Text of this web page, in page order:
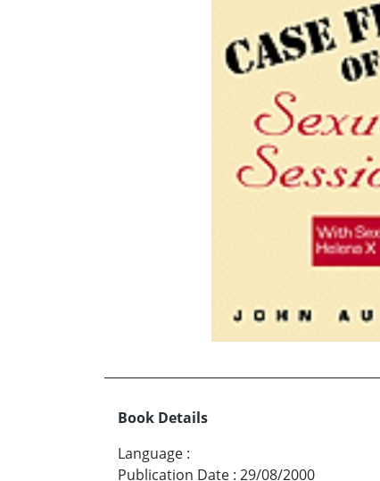
Book Details
Language :
Publication Date : 29/08/2000